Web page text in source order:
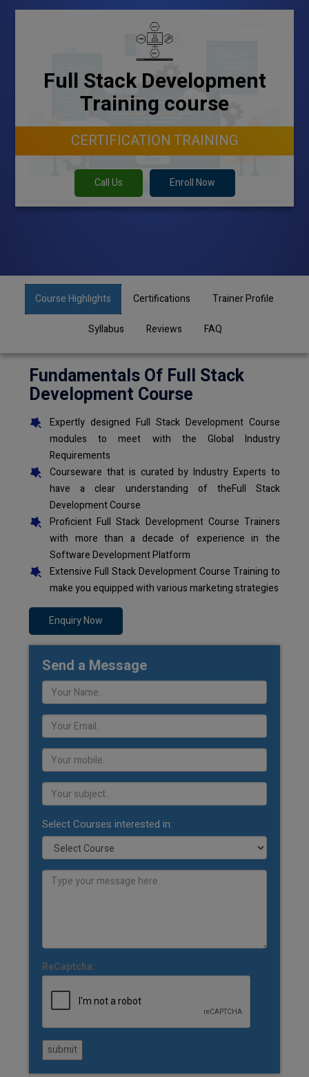
Full Stack Development
Training course
CERTIFICATION TRAINING
Call Us Enroll Now
Course Highlights Certifications Trainer Profile
Syllabus Reviews FAQ
Fundamentals Of Full Stack
Development Course
Expertly designed Full Stack Development Course
modules to meet with the Global Industry
Requirements
Courseware that is curated by Industry Experts to
have a clear understanding of theFull Stack
Development Course
Proficient Full Stack Development Course Trainers
with more than a decade of experience in the
Software Development Platform
Extensive Full Stack Development Course Training to
make you equipped with various marketing strategies
Enquiry Now
Send a Message
Select Courses interested in:
ReCaptcha:
submit